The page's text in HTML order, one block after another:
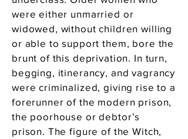
were either unmarried or
widowed, without children willing
or able to support them, bore the
brunt of this deprivation. In turn,
begging, itinerancy, and vagrancy
were criminalized, giving rise to a
forerunner of the modern prison,
the poorhouse or debtor’s
prison. The figure of the Witch,